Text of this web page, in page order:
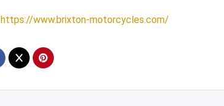
https://www.brixton-motorcycles.com/